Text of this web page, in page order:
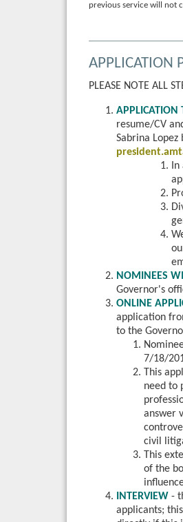
previous service will not
APPLICATION
PLEASE NOTE ALL
resume/CV
Sabrina
P
NOMINEES
Governor's
ONLINE
application
to the
7/18/
This
need to
answer
civil
This
of the
INTERVIEW -
applicants;